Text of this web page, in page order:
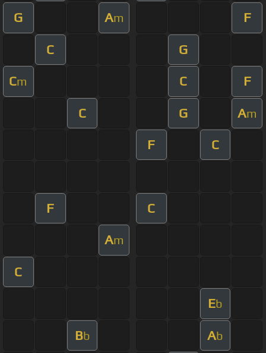
G Am F
C G
Cm C F
C G Am
F C
F C
Am
C
Eb
Bb Ab